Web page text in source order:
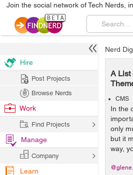
Join the social network of Tech Nerds,
Nerd
A List
CMS
In the
only
but it
way,
Hire
Post Projects
Browse Nerds
Work
Find Projects
Manage
Company
Learn